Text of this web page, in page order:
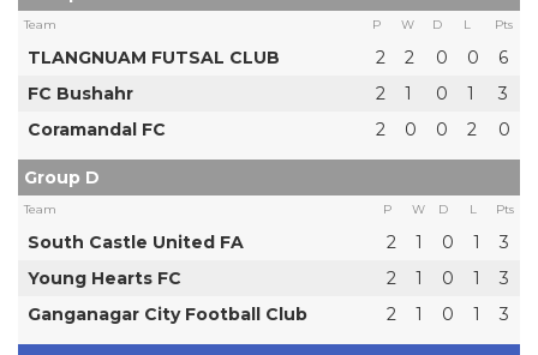
Team P W D L Pts
TLANGNUAM FUTSAL CLUB 2 2 0 0
6
FC Bushahr
2 1 0 1
3
Coramandal FC
2 0 0 2 0
Group D
Team P W D L Pts
South Castle United FA 2 1 0 1
3
Young Hearts FC
2 1 0 1
3
Ganganagar City Football Club
2 1 0 1 3